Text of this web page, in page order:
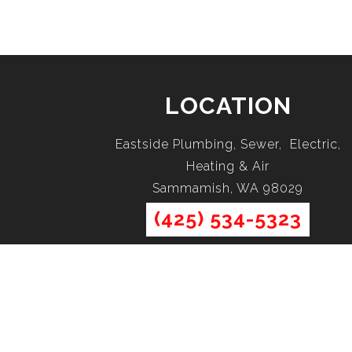
LOCATION
Eastside Plumbing, Sewer, Electric,
Heating & Air
Sammamish, WA 98029
(425) 534-5323